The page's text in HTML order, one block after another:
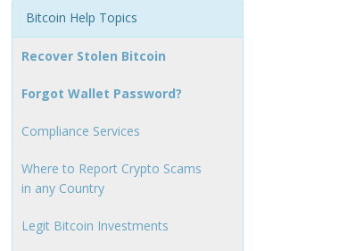
Bitcoin Help Topics
Recover Stolen Bitcoin
Forgot Wallet Password?
Compliance Services
Where to Report Crypto Scams
in any Country
Legit Bitcoin Investments